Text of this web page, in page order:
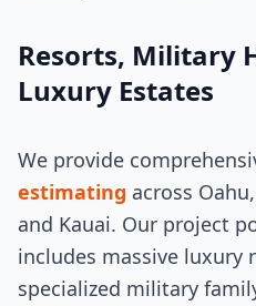
Resorts, Military
Luxury Estates
We provide
estimating across
and Kauai. Our project
includes massive luxury
specialized military